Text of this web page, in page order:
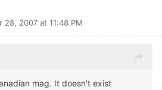
28, 2007 at 11:48 PM
mag. It doesn't exist